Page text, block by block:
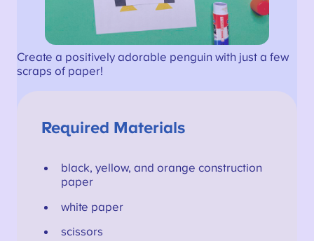
Create a positively adorable penguin with just a few
scraps of paper!
Required Materials
black, yellow, and orange construction
paper
white paper
scissors